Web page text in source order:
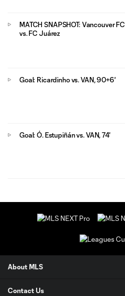
MATCH SNAPSHOT: Vancouver FC
vs. FC Juárez
Goal: Ricardinho vs. VAN, 90+6'
Goal: Ó. Estupiñán vs. VAN, 74'
About MLS
Contact Us